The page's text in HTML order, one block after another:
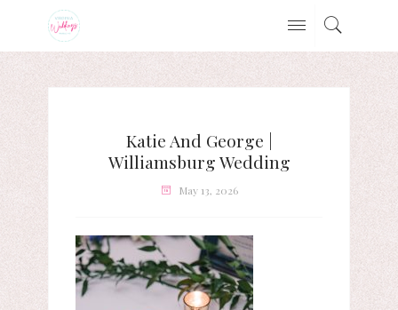
Katie And George |
Williamsburg Wedding
May 13, 2026